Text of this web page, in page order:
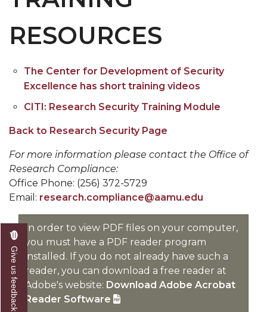
RESOURCES
The Center for Development of Security
Excellence has short training videos
CITI: Research Security Training Module
Back to Research Security Page
For more information please contact the Office of
Research Compliance:
Office Phone: (256) 372-5729
Email: research.compliance@aamu.edu
In order to view PDF files on your computer,
you must have a PDF reader program
installed. If you do not already have such a
reader, you can download a free reader at
Adobe's website: Download Adobe Acrobat
Reader Software
Give us feedback